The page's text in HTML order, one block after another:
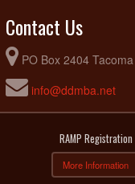
Contact Us
PO Box 2404
info@ddmba.net
RAMP Registration
More Information